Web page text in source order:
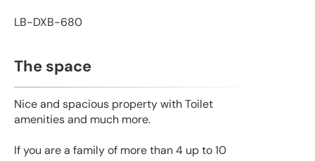
LB-DXB-680
The space
Nice and spacious property with Toilet
amenities and much more.
If you are a family of more than 4 up to 10